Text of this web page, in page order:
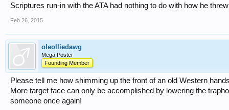
Scriptures run-in with the ATA had nothing to do with how he
Feb 26, 2015
oleolliedawg
Mega Poster
Founding Member
Please tell me how shimming up the front of an old Western
More target face can only be accomplished by lowering the
someone once again!